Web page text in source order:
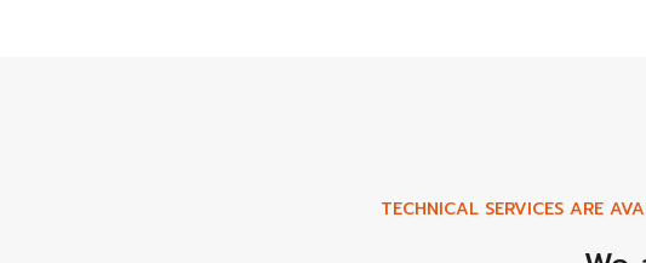
TECHNICAL SERVICES ARE